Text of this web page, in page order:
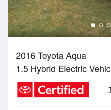
2016 Toyota Aqua
1.5 Hybrid Electric